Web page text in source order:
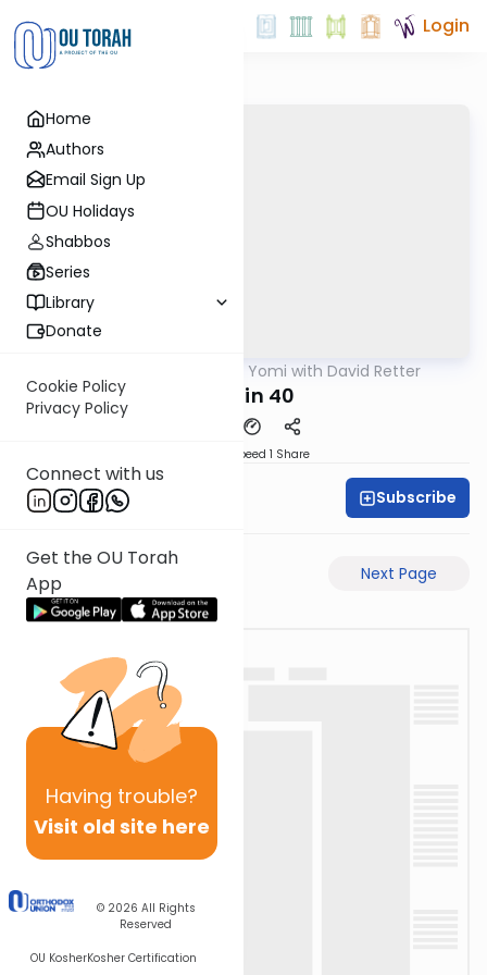
Home
Authors
Email Sign Up
OU Holidays
Shabbos
Series
Library
Donate
Cookie Policy
Privacy Policy
Connect with us
Get the OU Torah
App
Having trouble?
Visit old site here
© 2026 All Rights
Reserved
OU KosherKosher Certification
Login
Daf Yomi with David Retter
Chullin 40
Speed 1 Share
David Retter Subscribe
Next Page